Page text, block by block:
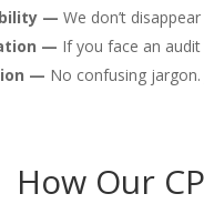
— We don’t
— If you face an
— No confusing
How Our